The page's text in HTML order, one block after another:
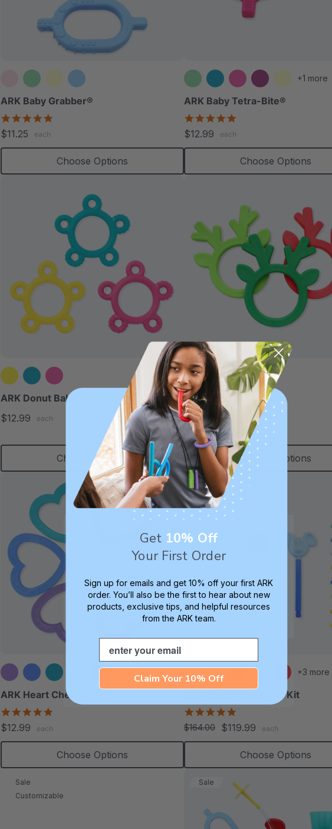
ARK Baby Grabber®
$11.25 each
Choose Options
+1 more
ARK Baby Tetra-Bite®
$12.99 each
Choose Options
ARK Donut Baby Chew Ring
$12.99
each
Choose Options
ARK Reindeer Chew
star
rating
$12.99 each
Choose Options
ARK Heart Chew
$12.99 each
Choose Options
Sale
+3 more
ARK Feeding Therapy Kit
star
rating
$164.00 $119.99 each
Choose Options
Sale
Customizable
Sale
Get 10% Off
Your First Order
Sign up for emails and get 10% off your first ARK
order. You’ll also be the first to hear about new
products, exclusive tips, and helpful resources
from the ARK team.
Email
Claim Your 10% Off